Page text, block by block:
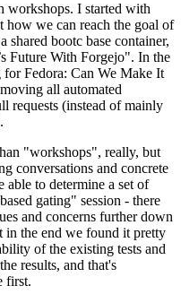
workshops. I started with
we can reach the goal of
shared bootc base container,
Future With Forgejo". In the
Fedora: Can We Make It
all automated
requests (instead of mainly
"workshops", really, but
conversations and concrete
able to determine a set of
gating" session - there
and concerns further down
in the end we found it pretty
of the existing tests and
results, and that's
first.